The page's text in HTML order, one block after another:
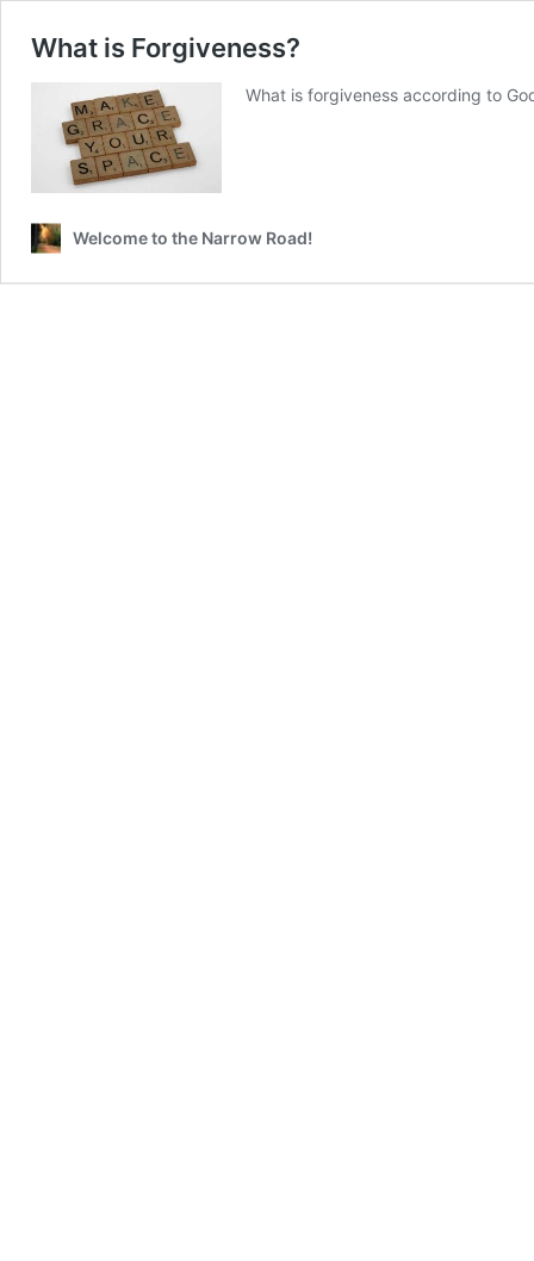
What is Forgiveness?
What is forgiveness according to
Welcome to the Narrow Road!